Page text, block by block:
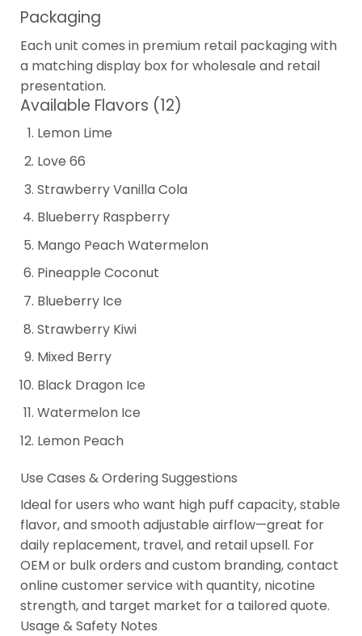
Packaging
Each unit comes in premium retail packaging with
a matching display box for wholesale and retail
presentation.
Available Flavors (12)
Lemon Lime
Love 66
Strawberry Vanilla Cola
Blueberry Raspberry
Mango Peach Watermelon
Pineapple Coconut
Blueberry Ice
Strawberry Kiwi
Mixed Berry
Black Dragon Ice
Watermelon Ice
Lemon Peach
Use Cases & Ordering Suggestions
Ideal for users who want high puff capacity, stable
flavor, and smooth adjustable airflow—great for
daily replacement, travel, and retail upsell. For
OEM or bulk orders and custom branding, contact
online customer service with quantity, nicotine
strength, and target market for a tailored quote.
Usage & Safety Notes